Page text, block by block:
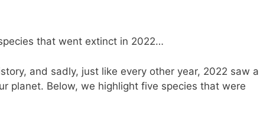
that went extinct in 2022…
and sadly, just like every other year, 2022 saw a
planet. Below, we highlight five species that were